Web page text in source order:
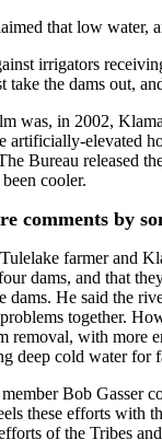
that low water,
irrigators
take the dams out,
was, in 2002,
artificially-elevated
Bureau released
cooler.
comments by
farmer and
dams, and that
dams. He said the
together.
removal, with more
deep cold water for
Bob Gasser
these efforts with
of the Tribes